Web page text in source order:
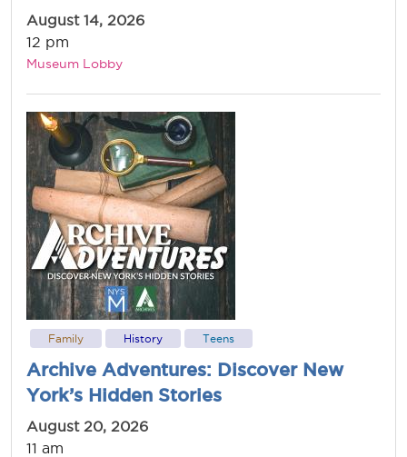
August 14, 2026
12 pm
Museum Lobby
Family History Teens
Archive Adventures: Discover New
York’s Hidden Stories
August 20, 2026
11 am